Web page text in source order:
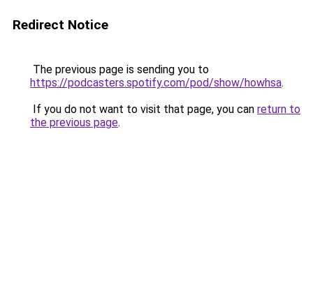
Redirect Notice
The previous page is sending you to
https://podcasters.spotify.com/pod/show/howhsa.
If you do not want to visit that page, you can return to
the previous page.